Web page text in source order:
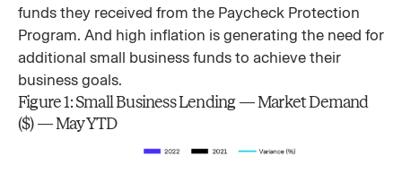
funds they received from the Paycheck Protection
Program. And high inflation is generating the need for
additional small business funds to achieve their
business goals.
Figure 1: Small Business Lending — Market Demand
($) — May YTD